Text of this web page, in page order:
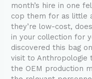
month’s hire in one
cop them for as little
they’re low-cost,
in your collection for
discovered this bag
visit to Anthropologie
the OEM production